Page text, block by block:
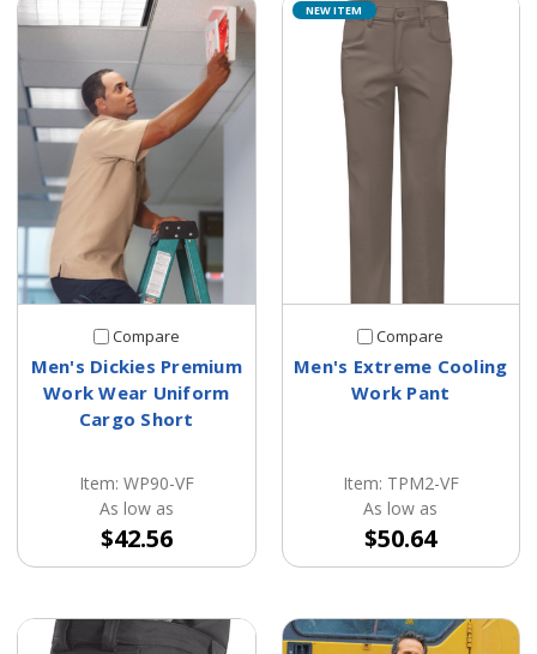
Compare
Men's Dickies Premium
Work Wear Uniform
Cargo Short
Item: WP90-VF
As low as
$42.56
NEW ITEM
Compare
Men's Extreme Cooling
Work Pant
Item: TPM2-VF
As low as
$50.64